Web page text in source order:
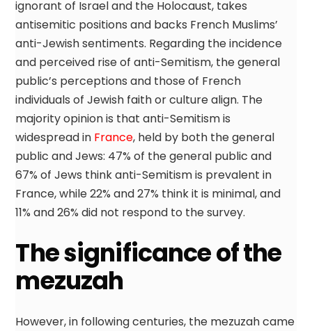
ignorant of Israel and the Holocaust, takes
antisemitic positions and backs French Muslims’
anti-Jewish sentiments. Regarding the incidence
and perceived rise of anti-Semitism, the general
public’s perceptions and those of French
individuals of Jewish faith or culture align. The
majority opinion is that anti-Semitism is
widespread in France, held by both the general
public and Jews: 47% of the general public and
67% of Jews think anti-Semitism is prevalent in
France, while 22% and 27% think it is minimal, and
11% and 26% did not respond to the survey.
The significance of the
mezuzah
However, in following centuries, the mezuzah came